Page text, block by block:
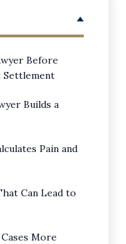
Before
Settlement
Builds a
Pain and
Can Lead to
More